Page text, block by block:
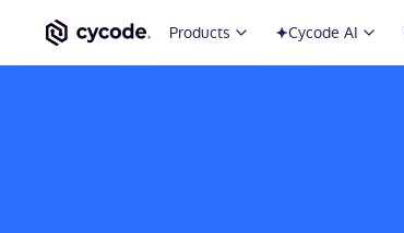
Products Cycode AI